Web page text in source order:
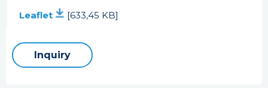
Leaflet
[633,45 KB]
Inquiry